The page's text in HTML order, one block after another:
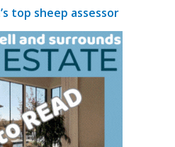
top sheep assessor